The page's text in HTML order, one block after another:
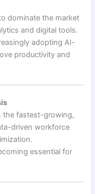
dominate the market
and digital tools.
adopting AI-
productivity and
the fastest-growing,
driven workforce
essential for